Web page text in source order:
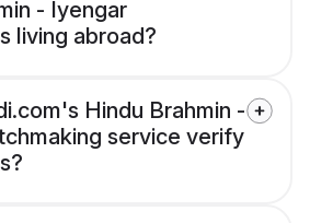
- Iyengar
living abroad?
Hindu Brahmin -
service verify